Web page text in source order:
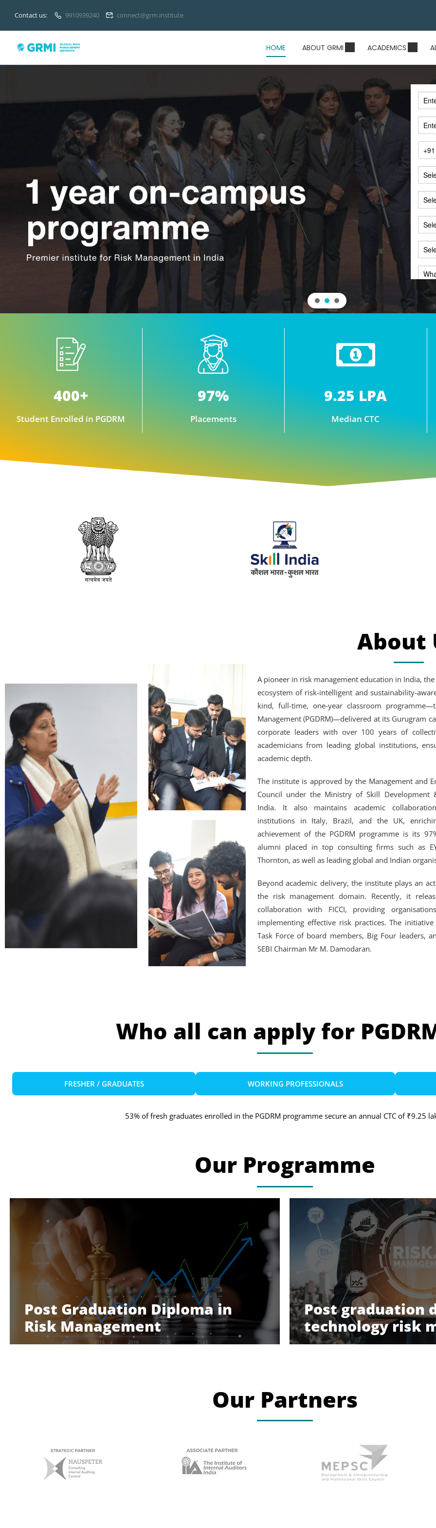
Contact us: 9910939240 connect@grm.institute
HOME ABOUT GRMI ACADEMICS
400+
Student Enrolled in PGDRM
97%
Placements
9.25 LPA
Median CTC
About
A pioneer in risk management education in India,
ecosystem of risk-intelligent and sustainability-
kind, full-time, one-year classroom
Management (PGDRM)—delivered at its Gurugram
corporate leaders with over 100 years of
academicians from leading global institutions,
academic depth.
The institute is approved by the Management and
Council under the Ministry of Skill Development
India. It also maintains academic
institutions in Italy, Brazil, and the UK,
achievement of the PGDRM programme is its
alumni placed in top consulting firms such as
Thornton, as well as leading global and Indian
Beyond academic delivery, the institute plays an
the risk management domain. Recently, it
collaboration with FICCI, providing
implementing effective risk practices. The
Task Force of board members, Big Four leaders,
SEBI Chairman Mr M. Damodaran.
Who all can apply for
FRESHER / GRADUATES WORKING PROFESSIONALS
53% of fresh graduates enrolled in the PGDRM programme secure an annual CTC of ₹9.25
Our Programme
Post Graduation Diploma in
Risk Management
Post graduation
technology risk
Our Partners